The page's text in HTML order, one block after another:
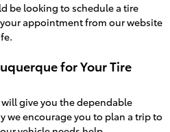
be looking to schedule a tire
appointment from our website
for Your Tire
give you the dependable
we encourage you to plan a trip to